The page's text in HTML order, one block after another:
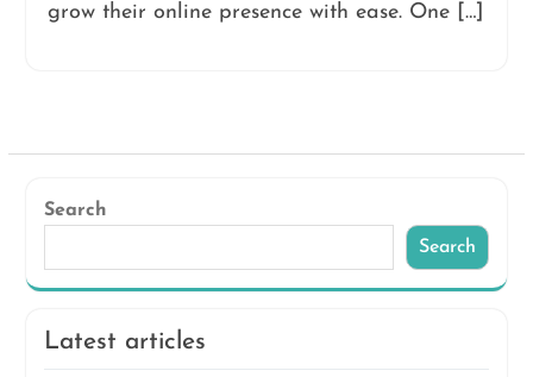
grow their online presence with ease. One […]
Search
Search
Latest articles